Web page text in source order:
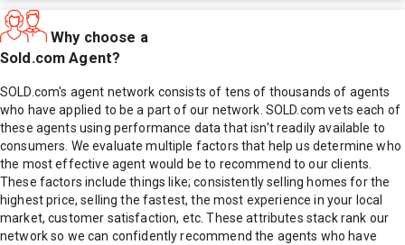
Why choose a
Sold.com Agent?
SOLD.com's agent network consists of tens of thousands of agents
who have applied to be a part of our network. SOLD.com vets each of
these agents using performance data that isn't readily available to
consumers. We evaluate multiple factors that help us determine who
the most effective agent would be to recommend to our clients.
These factors include things like; consistently selling homes for the
highest price, selling the fastest, the most experience in your local
market, customer satisfaction, etc. These attributes stack rank our
network so we can confidently recommend the agents who have